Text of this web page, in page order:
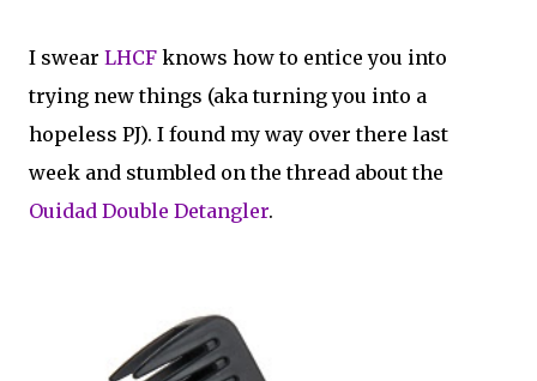
I swear LHCF knows how to entice you into
trying new things (aka turning you into a
hopeless PJ). I found my way over there last
week and stumbled on the thread about the
Ouidad Double Detangler.